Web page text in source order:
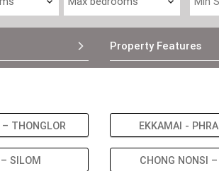
Property Features
THONGLOR EKKAMAI -
SILOM CHONG NONSI